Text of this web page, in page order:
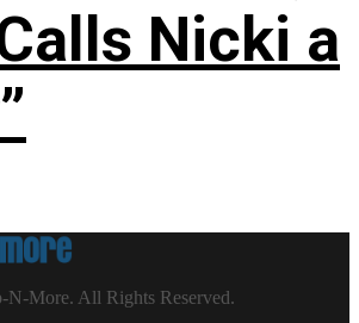
Nicki a
More. All Rights Reserved.